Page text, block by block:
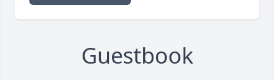
Guestbook